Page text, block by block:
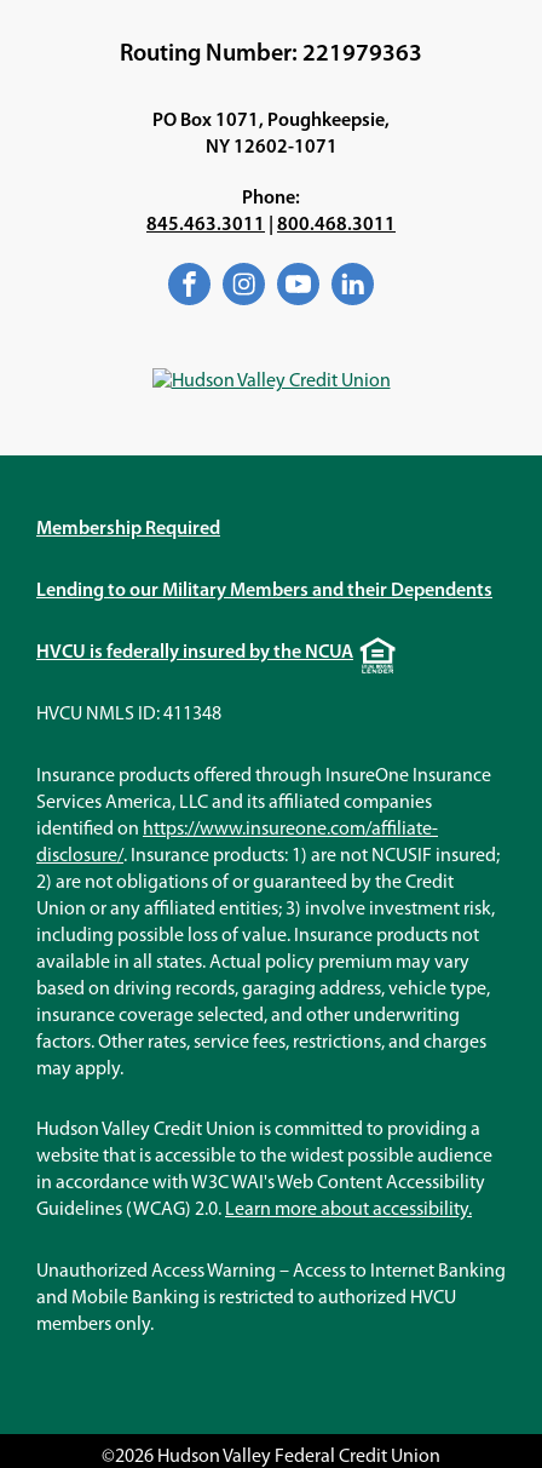
WINDOW)
Routing Number: 221979363
PO Box 1071, Poughkeepsie,
NY 12602-1071
Phone:
845.463.3011
800.468.3011
Facebook
(Opens
window)
Instagram
(Opens
window)
YouTube
(Opens
window)
LinkedIn
(Opens
window)
Membership Required
Lending to our Military Members and their Dependents
HVCU is federally insured by the NCUAEqual
Housing
HVCU NMLS ID: 411348
Insurance products offered through InsureOne Insurance
Services America, LLC and its affiliated companies
identified on https://www.insureone.com/affiliate-
disclosure/(Opens
in
a
new
window)
. Insurance products: 1) are not NCUSIF insured;
2) are not obligations of or guaranteed by the Credit
Union or any affiliated entities; 3) involve investment risk,
including possible loss of value. Insurance products not
available in all states. Actual policy premium may vary
based on driving records, garaging address, vehicle type,
insurance coverage selected, and other underwriting
factors. Other rates, service fees, restrictions, and charges
may apply.
Hudson Valley Credit Union is committed to providing a
website that is accessible to the widest possible audience
in accordance with W3C WAI's Web Content Accessibility
Guidelines (WCAG) 2.0. Learn more about accessibility.
Unauthorized Access Warning – Access to Internet Banking
and Mobile Banking is restricted to authorized HVCU
members only.
©2026 Hudson Valley Federal Credit Union